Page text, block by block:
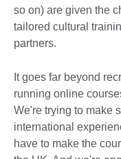
so on) are given the
tailored cultural
partners.
It goes far beyond
running online
We're trying to make
international
have to make the